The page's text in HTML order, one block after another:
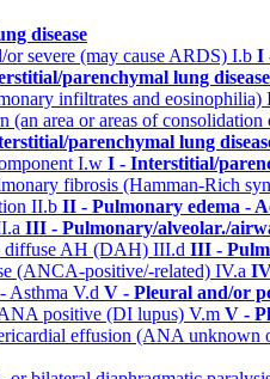
disease
severe (may cause ARDS) I.b I
parenchymal lung disease
infiltrates and eosinophilia)
(an area or areas of
parenchymal lung
I.w I - Interstitial/
fibrosis (Hamman-Rich
II.b II - Pulmonary edema -
III - Pulmonary/alveolar./
diffuse AH (DAH) III.d III -
(ANCA-positive/-related) IV.a
Asthma V.d V - Pleural and/or
positive (DI lupus) V.m V -
effusion (ANA unknown